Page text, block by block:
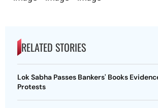
RELATED STORIES
Lok Sabha Passes Bankers' Books
Protests